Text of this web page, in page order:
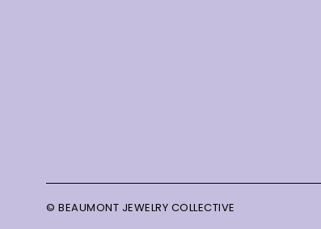
© BEAUMONT JEWELRY COLLECTIVE